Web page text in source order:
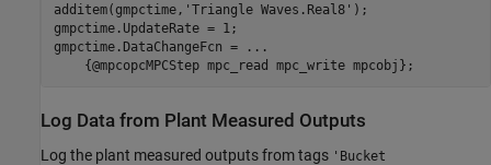
additem(gmpctime, 'Triangle Waves.Real8' );
gmpctime.UpdateRate = 1;
gmpctime.DataChangeFcn =
...
    {@mpcopcMPCStep mpc_read mpc_write mpcobj};
Log Data from Plant Measured Outputs
Log the plant measured outputs from tags 'Bucket